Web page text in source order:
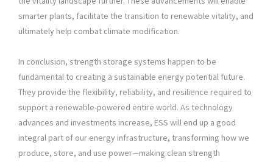
smarter plants, facilitate the transition to renewable vitality, and
ultimately help combat climate modification.
In conclusion, strength storage systems happen to be
fundamental to creating a sustainable energy potential future.
They provide the flexibility, reliability, and resilience required to
support a renewable-powered entire world. As technology
advances and investments increase, ESS will end up a good
integral part of our energy infrastructure, transforming how we
produce, store, and use power—making clean strength